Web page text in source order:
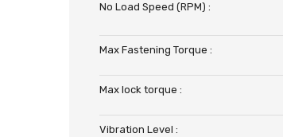
No Load Speed (RPM) :
Max Fastening Torque :
Max lock torque :
Vibration Level :